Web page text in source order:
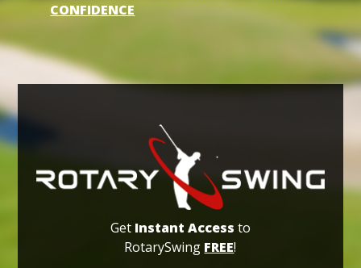
CONFIDENCE
Get Instant Access to
RotarySwing FREE!